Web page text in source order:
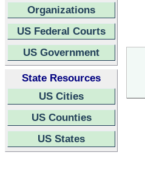
Organizations
US Federal Courts
US Government
State Resources
US Cities
US Counties
US States